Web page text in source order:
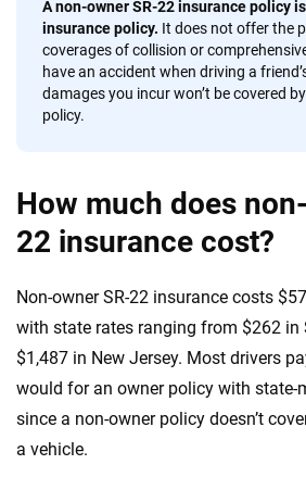
A non-owner SR-22 insurance policy
insurance policy. It does not offer the
coverages of collision or
have an accident when driving a
damages you incur won’t be covered
policy.
How much does
22 insurance cost?
Non-owner SR-22 insurance costs
with state rates ranging from $262 in
$1,487 in New Jersey. Most drivers
would for an owner policy with state-
since a non-owner policy doesn’t
a vehicle.